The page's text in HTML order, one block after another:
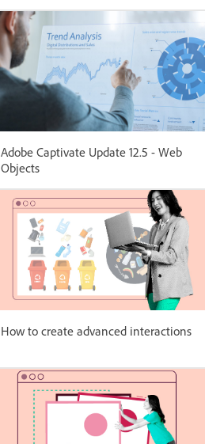
Adobe Captivate Update 12.5 - Web
Objects
How to create advanced interactions